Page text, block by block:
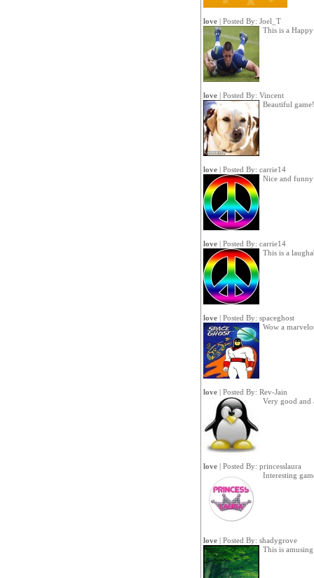
love| Posted By: Joel_T
This is a
love| Posted By: Vincent
Beautiful
love| Posted By: carrie14
Nice and
love| Posted By: carrie14
This is a
love| Posted By: spaceghost
Wow a
love| Posted By: Rev-Jain
Very good and
love| Posted By: princesslaura
Interesting
love| Posted By: shadygrove
This is